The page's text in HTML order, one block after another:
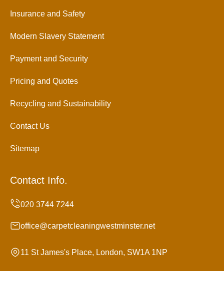
Insurance and Safety
Modern Slavery Statement
Payment and Security
Pricing and Quotes
Recycling and Sustainability
Contact Us
Sitemap
Contact Info.
office@carpetcleaningwestminster.net
11 St James's Place, London, SW1A 1NP